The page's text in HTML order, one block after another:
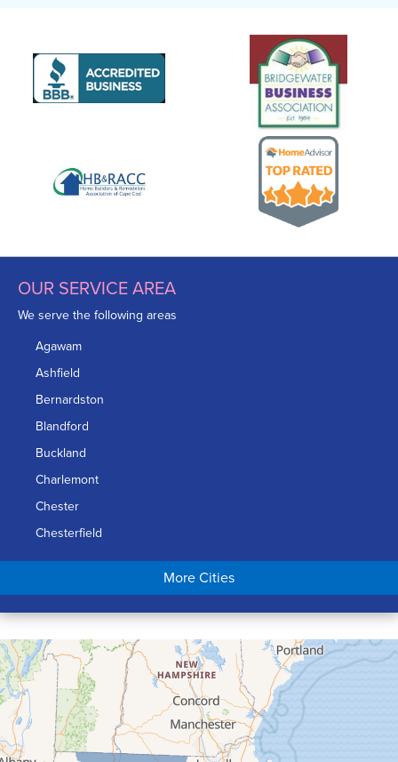
OUR SERVICE AREA
We serve the following areas
Agawam
Ashfield
Bernardston
Blandford
Buckland
Charlemont
Chester
Chesterfield
Chicopee
Conway
Cummington
Deerfield
Easthampton
Feeding Hills
Florence
More Cities